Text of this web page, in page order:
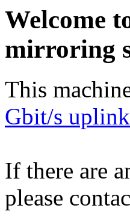
Welcome
mirroring
This
Gbit/s
If there are
please